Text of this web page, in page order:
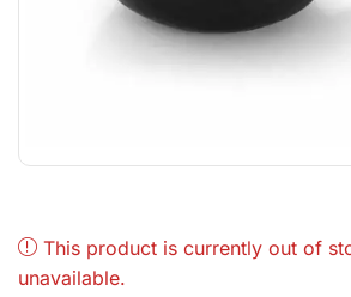
This product is currently out of
unavailable.